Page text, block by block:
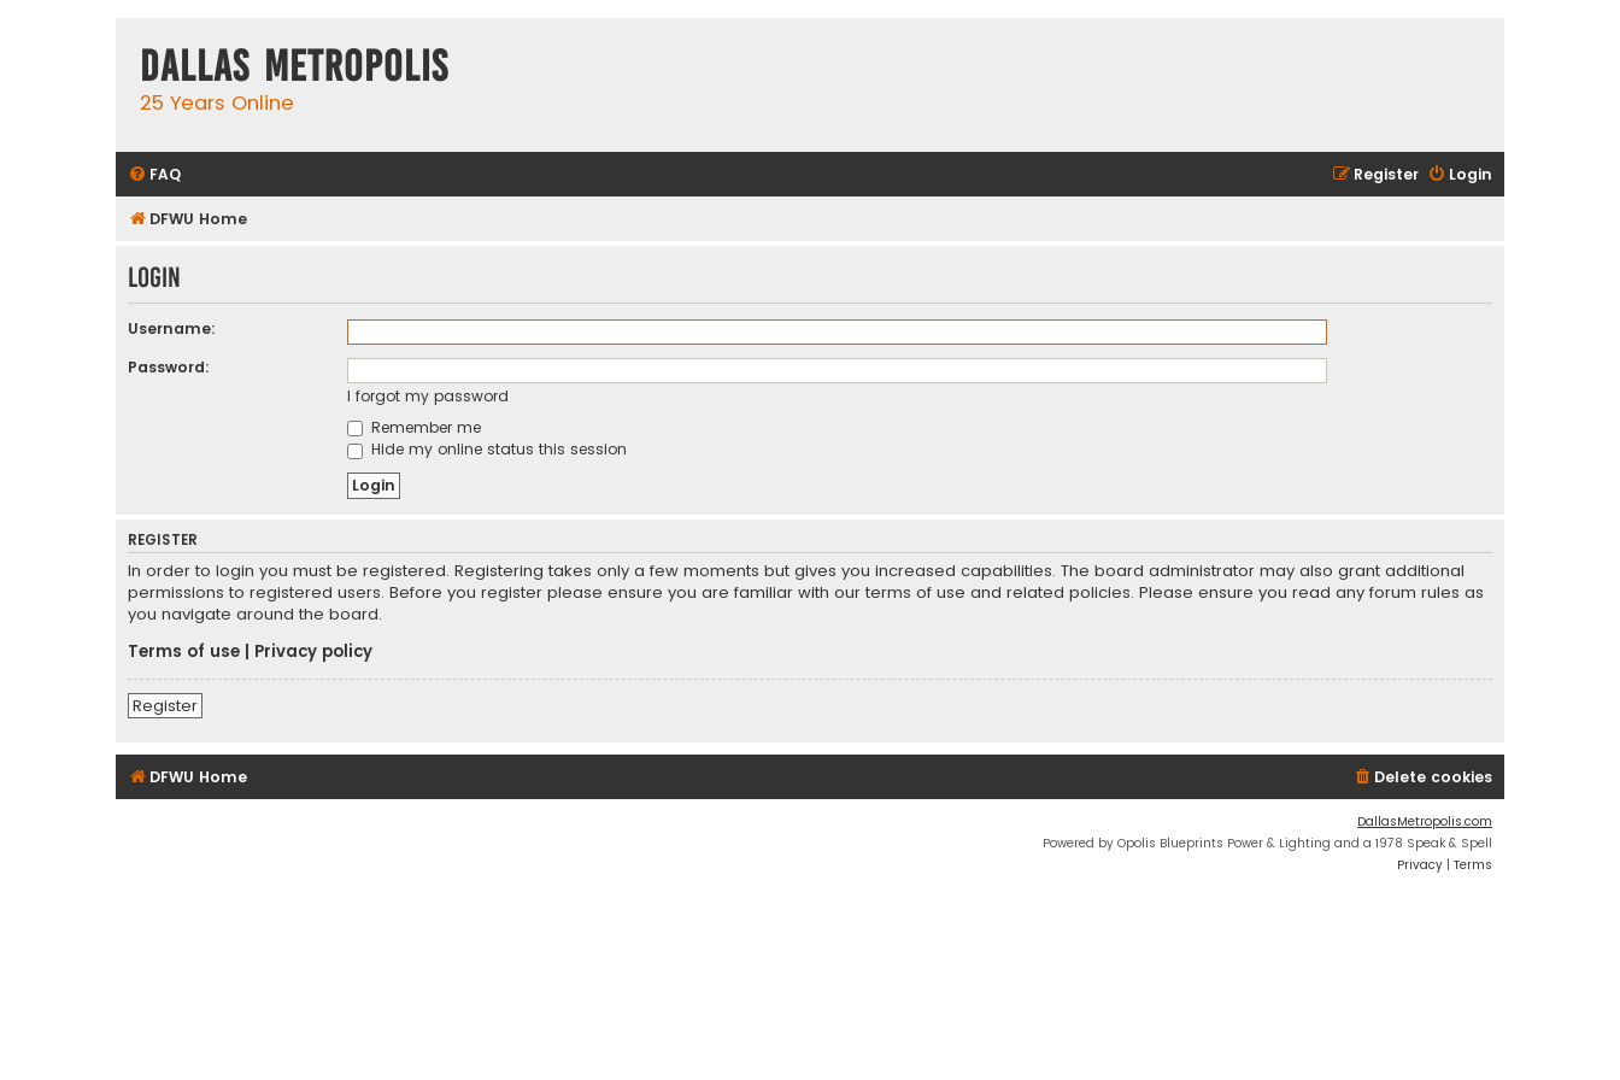
Dallas Metropolis
25 Years Online
FAQ Login
Register
DFWU Home
Login
Username:
Password:
I forgot my password
Remember me
Hide my online status this session
REGISTER
In order to login you must be registered. Registering takes only a few moments but gives you increased capabilities. The board administrator may also grant additional
permissions to registered users. Before you register please ensure you are familiar with our terms of use and related policies. Please ensure you read any forum rules as
you navigate around the board.
Terms of use
Privacy policy
Register
DFWU Home Delete cookies
DallasMetropolis.com
Powered by Opolis Blueprints Power & Lighting and a 1978 Speak & Spell
Privacy | Terms